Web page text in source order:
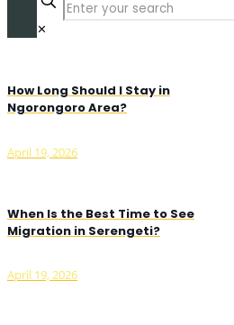
✕
How Long Should I Stay in
Ngorongoro Area?
April 19, 2026
When Is the Best Time to See
Migration in Serengeti?
April 19, 2026